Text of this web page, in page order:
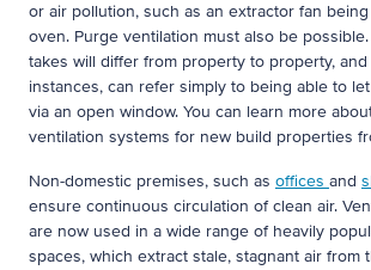
or air pollution, such as an extractor fan
oven. Purge ventilation must also be
takes will differ from property to property,
instances, can refer simply to being able to
via an open window. You can learn more
ventilation systems for new build properties
Non-domestic premises, such as offices and
ensure continuous circulation of clean air.
are now used in a wide range of heavily
spaces, which extract stale, stagnant air from